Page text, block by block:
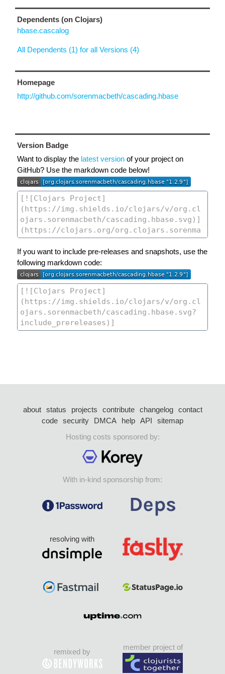
Dependents (on Clojars)
hbase.cascalog
All Dependents (1) for all Versions (4)
Homepage
http://github.com/sorenmacbeth/cascading.hbase
Version Badge
Want to display the latest version of your project on
GitHub? Use the markdown code below!
If you want to include pre-releases and snapshots, use the
following markdown code:
about status projects contribute changelog
contact
code security DMCA help API
sitemap
Hosting costs sponsored by:
With in-kind sponsorship from:
resolving with
remixed by
member project of